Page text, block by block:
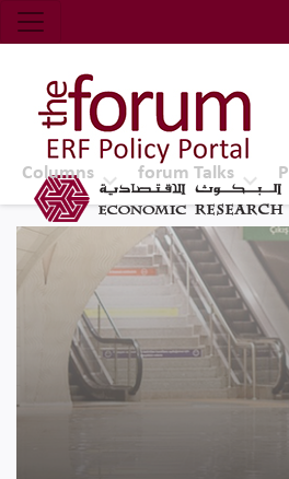
Economic Research
Top Nav
The Forum ERF
Columns forum Talks